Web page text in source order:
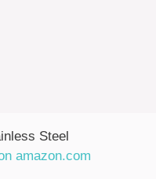
Steel
amazon.com